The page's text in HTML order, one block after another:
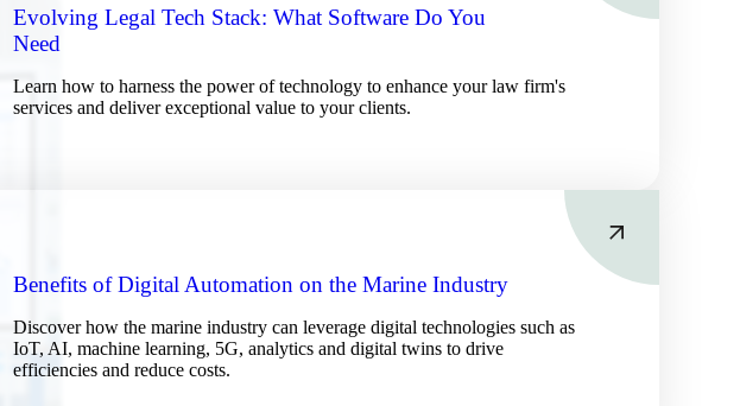
Evolving Legal Tech Stack: What Software Do You
Need
Learn how to harness the power of technology to enhance your law firm's
services and deliver exceptional value to your clients.
Benefits of Digital Automation on the Marine Industry
Discover how the marine industry can leverage digital technologies such as
IoT, AI, machine learning, 5G, analytics and digital twins to drive
efficiencies and reduce costs.